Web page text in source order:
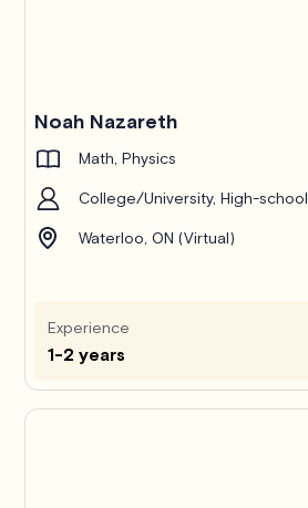
Noah Nazareth
Math, Physics
College/University, High-school
Waterloo, ON (Virtual)
Experience
1-2 years